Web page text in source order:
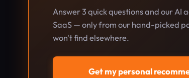
Answer 3 quick questions and our
SaaS — only from our hand-picked
won't find elsewhere.
Get my personal